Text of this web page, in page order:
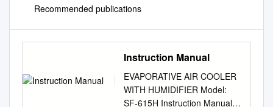
Recommended publications
Instruction Manual
EVAPORATIVE AIR COOLER
WITH HUMIDIFIER Model:
SF-615H Instruction Manual